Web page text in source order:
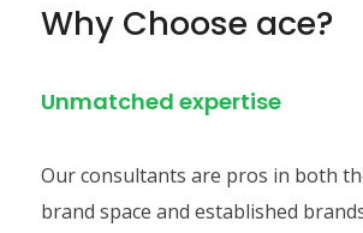
Why Choose ace?
Unmatched expertise
Our consultants are pros in both
brand space and established